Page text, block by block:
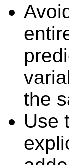
the
Use